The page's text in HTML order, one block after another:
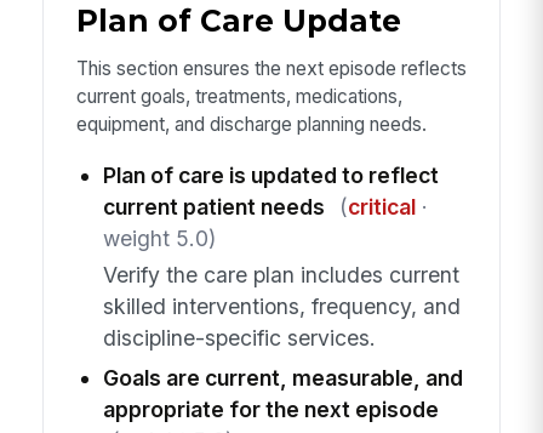
Plan of Care Update
This section ensures the next episode reflects
current goals, treatments, medications,
equipment, and discharge planning needs.
Plan of care is updated to reflect
current patient needs
(critical·
weight 5.0)
Verify the care plan includes current
skilled interventions, frequency, and
discipline-specific services.
Goals are current, measurable, and
appropriate for the next episode